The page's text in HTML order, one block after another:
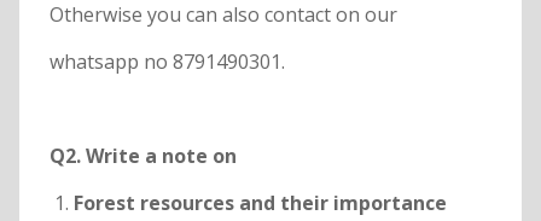
Otherwise you can also contact on our
whatsapp no 8791490301.
Q2. Write a note on
Forest resources and their importance